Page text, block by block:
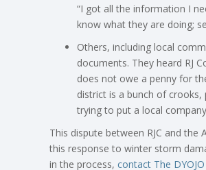
“I got all the information I
know what they are doing;
Others, including local
documents. They heard RJ
does not owe a penny for
district is a bunch of
trying to put a local
This dispute between RJC and
this response to winter storm
in the process, contact The DYOJO